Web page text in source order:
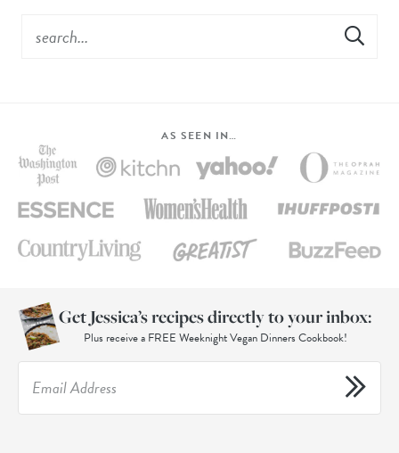
AS SEEN IN…
Get Jessica’s recipes directly to your inbox:
Plus receive a FREE Weeknight Vegan Dinners Cookbook!